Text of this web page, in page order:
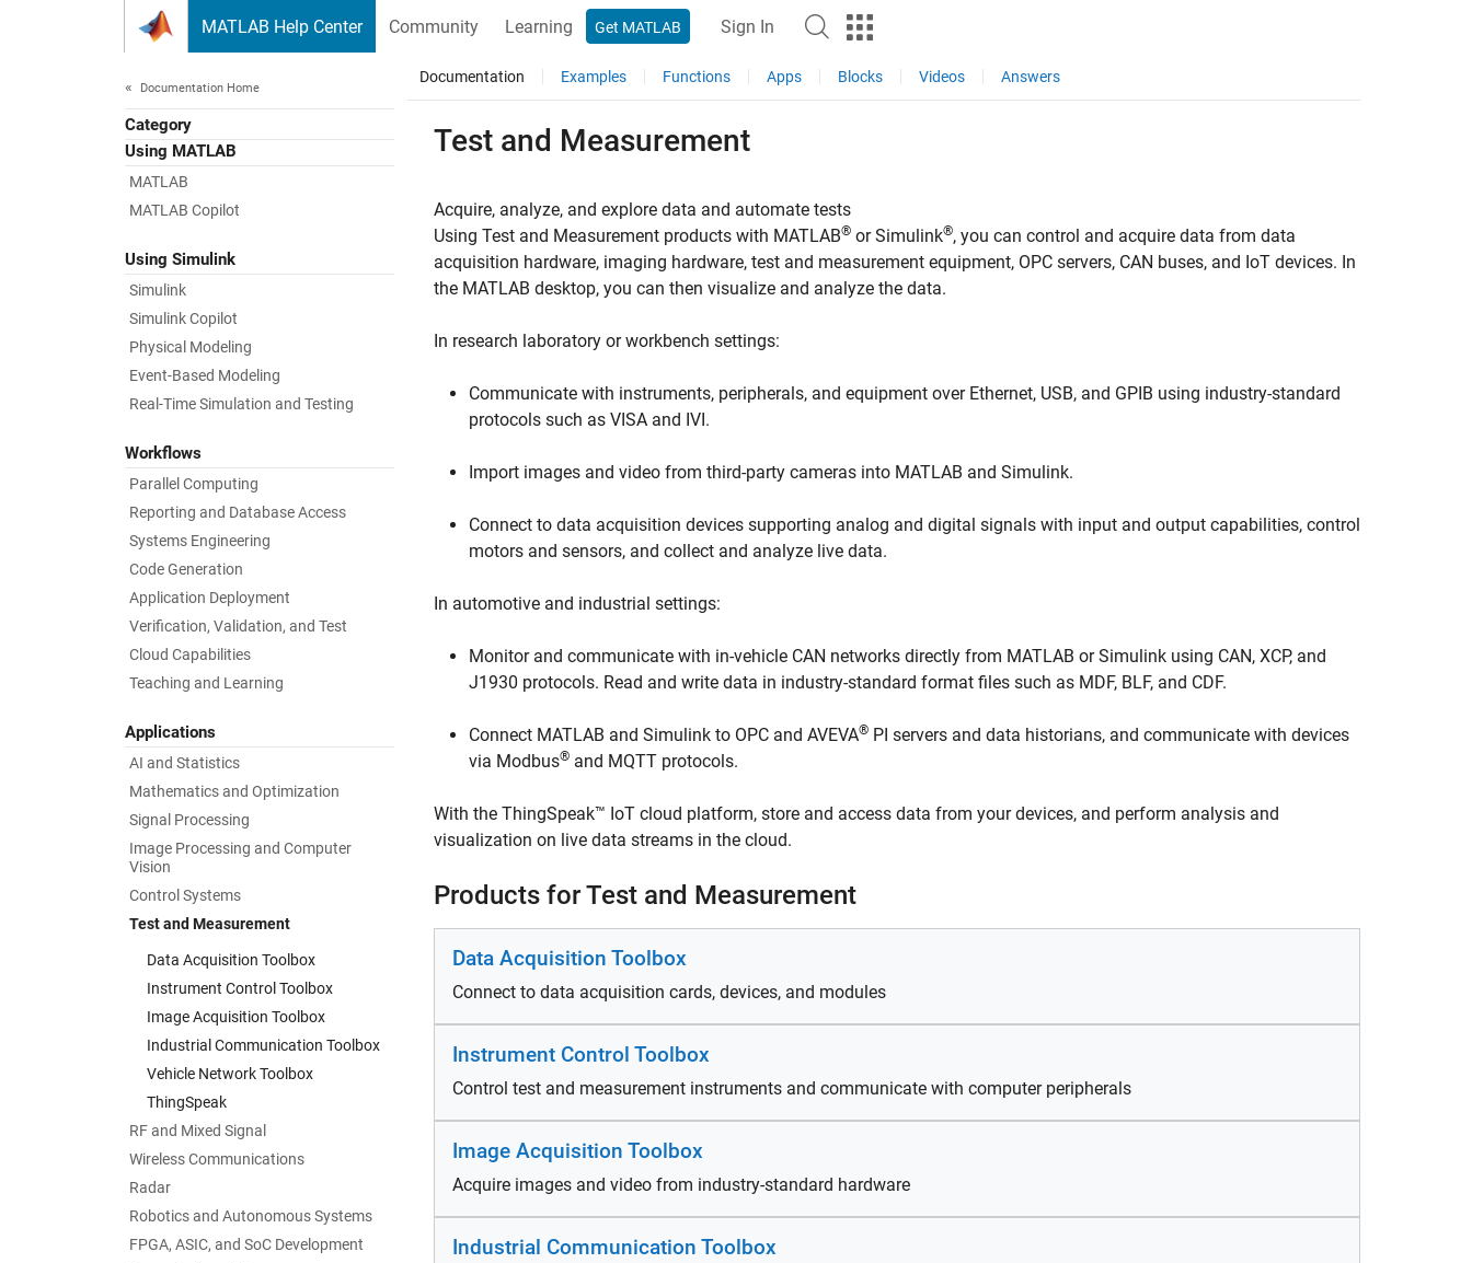
MATLAB Help Center Community Learning Get MATLAB Sign In
Documentation Home
Category
Using MATLAB
MATLAB
MATLAB Copilot
Using Simulink
Simulink
Simulink Copilot
Physical Modeling
Event-Based Modeling
Real-Time Simulation and Testing
Workflows
Parallel Computing
Reporting and Database Access
Systems Engineering
Code Generation
Application Deployment
Verification, Validation, and Test
Cloud Capabilities
Teaching and Learning
Applications
AI and Statistics
Mathematics and Optimization
Signal Processing
Image Processing and Computer
Vision
Control Systems
Test and Measurement
Data Acquisition Toolbox
Instrument Control Toolbox
Image Acquisition Toolbox
Industrial Communication Toolbox
Vehicle Network Toolbox
ThingSpeak
RF and Mixed Signal
Wireless Communications
Radar
Robotics and Autonomous Systems
FPGA, ASIC, and SoC Development
Documentation Examples Functions Apps Blocks Videos Answers
Test and Measurement
Acquire, analyze, and explore data and automate tests
Using Test and Measurement products with MATLAB® or Simulink®, you can control and acquire data from data
acquisition hardware, imaging hardware, test and measurement equipment, OPC servers, CAN buses, and IoT devices. In
the MATLAB desktop, you can then visualize and analyze the data.
In research laboratory or workbench settings:
Communicate with instruments, peripherals, and equipment over Ethernet, USB, and GPIB using industry-standard
protocols such as VISA and IVI.
Import images and video from third-party cameras into MATLAB and Simulink.
Connect to data acquisition devices supporting analog and digital signals with input and output capabilities, control
motors and sensors, and collect and analyze live data.
In automotive and industrial settings:
Monitor and communicate with in-vehicle CAN networks directly from MATLAB or Simulink using CAN, XCP, and
J1930 protocols. Read and write data in industry-standard format files such as MDF, BLF, and CDF.
Connect MATLAB and Simulink to OPC and AVEVA® PI servers and data historians, and communicate with devices
via Modbus® and MQTT protocols.
With the ThingSpeak™ IoT cloud platform, store and access data from your devices, and perform analysis and
visualization on live data streams in the cloud.
Products for Test and Measurement
Data Acquisition Toolbox
Connect to data acquisition cards, devices, and modules
Instrument Control Toolbox
Control test and measurement instruments and communicate with computer peripherals
Image Acquisition Toolbox
Acquire images and video from industry-standard hardware
Industrial Communication Toolbox